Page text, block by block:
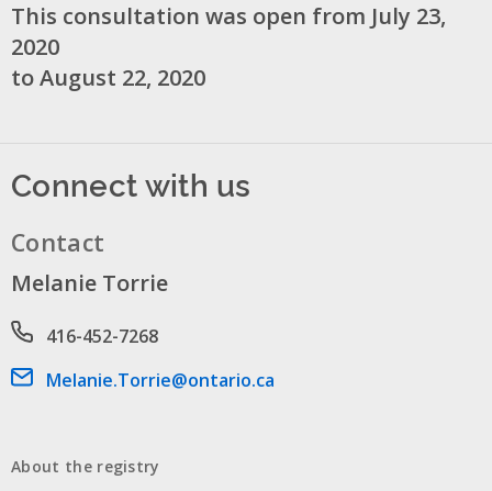
This consultation was open from July 23,
2020
to August 22, 2020
Connect with us
Contact
Melanie Torrie
Phone number
416-452-7268
Email address
Melanie.Torrie@ontario.ca
About the registry